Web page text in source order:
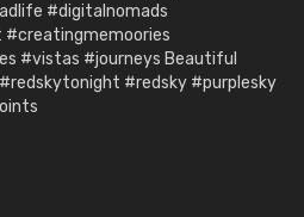
#digitalnomads
#vistas #journeys Beautiful
#redsky #purplesky